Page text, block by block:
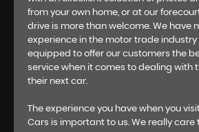
from your own home, or at our
drive is more than welcome. We have
experience in the motor trade industry
equipped to offer our customers the
service when it comes to dealing with
their next car.
The experience you have when you
Cars is important to us. We really care